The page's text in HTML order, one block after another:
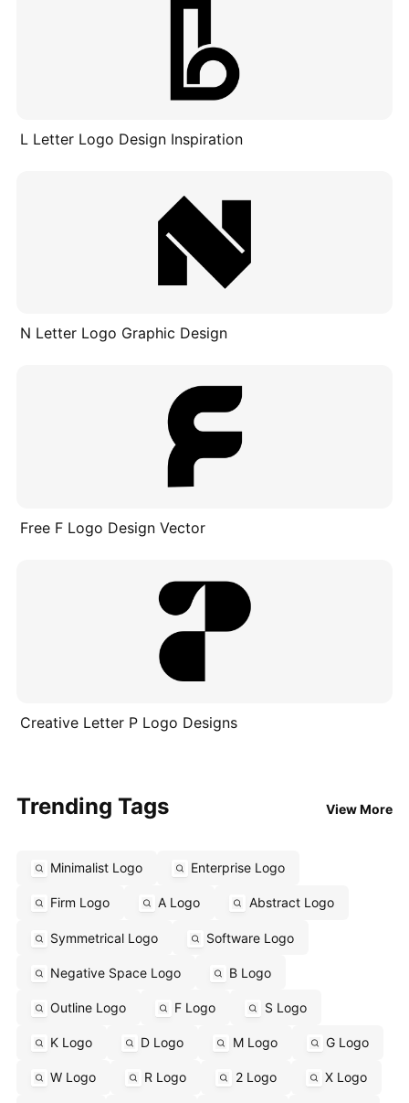
L Letter Logo Design Inspiration
N Letter Logo Graphic Design
Free F Logo Design Vector
Creative Letter P Logo Designs
Trending Tags View More
Minimalist Logo Enterprise Logo
Firm Logo A Logo Abstract Logo
Symmetrical Logo Software Logo
Negative Space Logo B Logo
Outline Logo F Logo S Logo
K Logo D Logo M Logo G Logo
W Logo R Logo 2 Logo X Logo